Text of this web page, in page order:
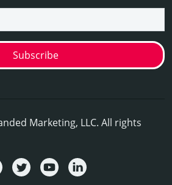
Subscribe
Marketing, LLC. All rights